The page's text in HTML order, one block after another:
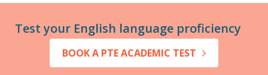
Test your English language proficiency
BOOK A PTE ACADEMIC TEST